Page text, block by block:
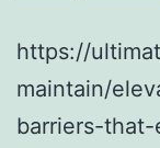
https://
maintain/
barriers-